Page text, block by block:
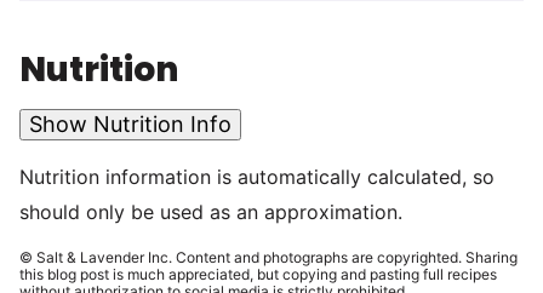
Nutrition
Show Nutrition Info
Nutrition information is automatically calculated, so
should only be used as an approximation.
© Salt & Lavender Inc. Content and photographs are copyrighted. Sharing
this blog post is much appreciated, but copying and pasting full recipes